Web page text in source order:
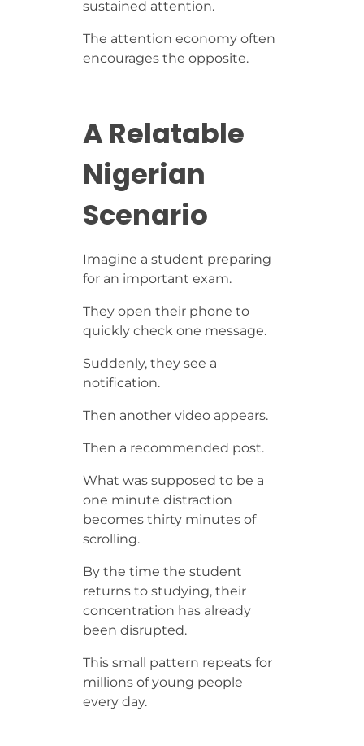
sustained attention.
The attention economy often
encourages the opposite.
A Relatable
Nigerian
Scenario
Imagine a student preparing
for an important exam.
They open their phone to
quickly check one message.
Suddenly, they see a
notification.
Then another video appears.
Then a recommended post.
What was supposed to be a
one minute distraction
becomes thirty minutes of
scrolling.
By the time the student
returns to studying, their
concentration has already
been disrupted.
This small pattern repeats for
millions of young people
every day.